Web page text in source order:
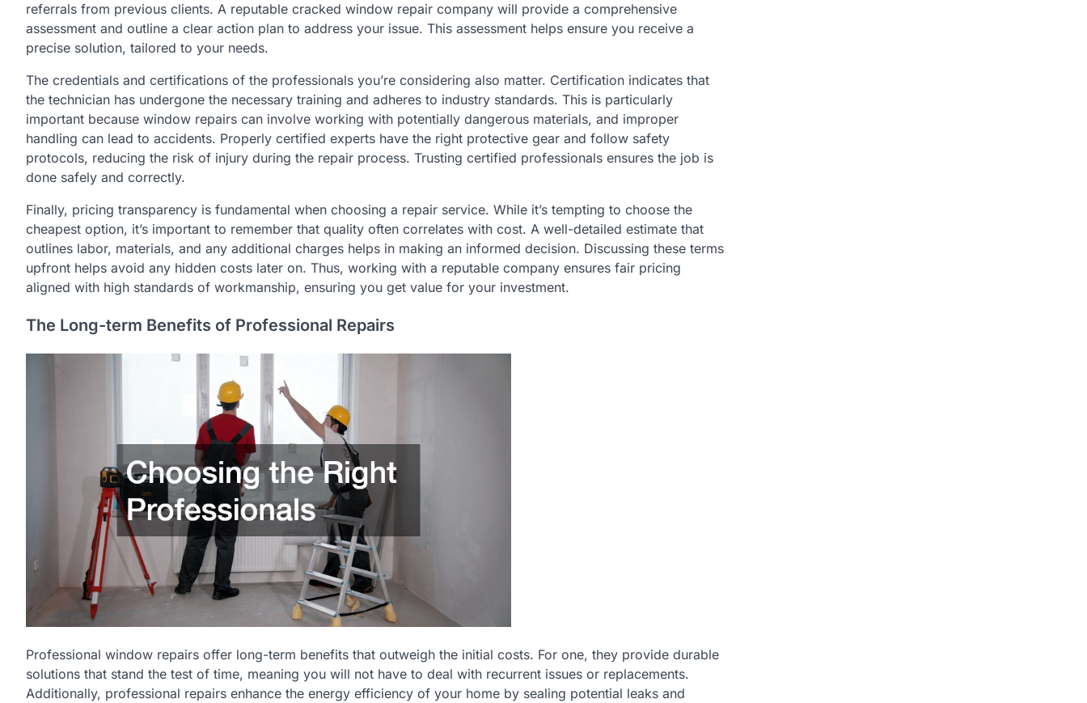
referrals from previous clients. A reputable cracked window repair company will provide a comprehensive
assessment and outline a clear action plan to address your issue. This assessment helps ensure you receive a
precise solution, tailored to your needs.
The credentials and certifications of the professionals you’re considering also matter. Certification indicates that
the technician has undergone the necessary training and adheres to industry standards. This is particularly
important because window repairs can involve working with potentially dangerous materials, and improper
handling can lead to accidents. Properly certified experts have the right protective gear and follow safety
protocols, reducing the risk of injury during the repair process. Trusting certified professionals ensures the job is
done safely and correctly.
Finally, pricing transparency is fundamental when choosing a repair service. While it’s tempting to choose the
cheapest option, it’s important to remember that quality often correlates with cost. A well-detailed estimate that
outlines labor, materials, and any additional charges helps in making an informed decision. Discussing these terms
upfront helps avoid any hidden costs later on. Thus, working with a reputable company ensures fair pricing
aligned with high standards of workmanship, ensuring you get value for your investment.
The Long-term Benefits of Professional Repairs
Professional window repairs offer long-term benefits that outweigh the initial costs. For one, they provide durable
solutions that stand the test of time, meaning you will not have to deal with recurrent issues or replacements.
Additionally, professional repairs enhance the energy efficiency of your home by sealing potential leaks and